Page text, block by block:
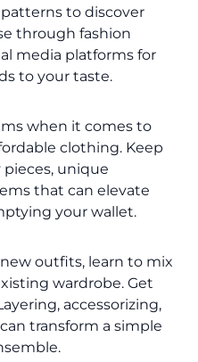
to discover
through fashion
media platforms for
to your taste.
when it comes to
clothing. Keep
unique
that can elevate
your wallet.
outfits, learn to mix
wardrobe. Get
accessorizing,
transform a simple